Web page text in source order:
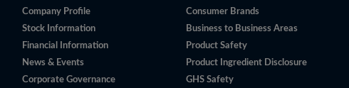
Company Profile
Stock Information
Financial Information
News & Events
Corporate Governance
Consumer Brands
Business to Business Areas
Product Safety
Product Ingredient Disclosure
GHS Safety